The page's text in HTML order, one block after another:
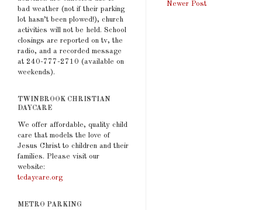
Newer Post
bad weather (not if their parking
lot hasn’t been plowed!), church
activities will not be held. School
closings are reported on tv, the
radio, and a recorded message
at 240-777-2710 (available on
weekends).
TWINBROOK CHRISTIAN
DAYCARE
We offer affordable, quality child
care that models the love of
Jesus Christ to children and their
families. Please visit our
website:
tcdaycare.org
METRO PARKING